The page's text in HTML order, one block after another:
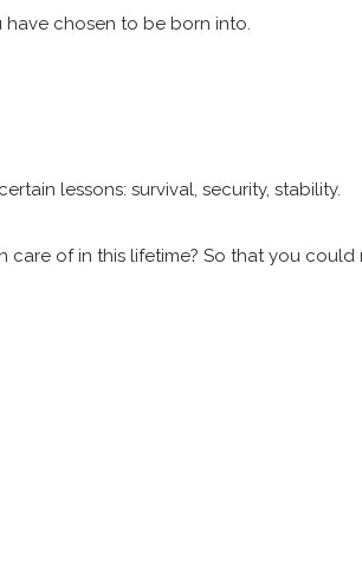
have chosen to be born into.
lessons: survival, security, stability.
care of in this lifetime? So that you